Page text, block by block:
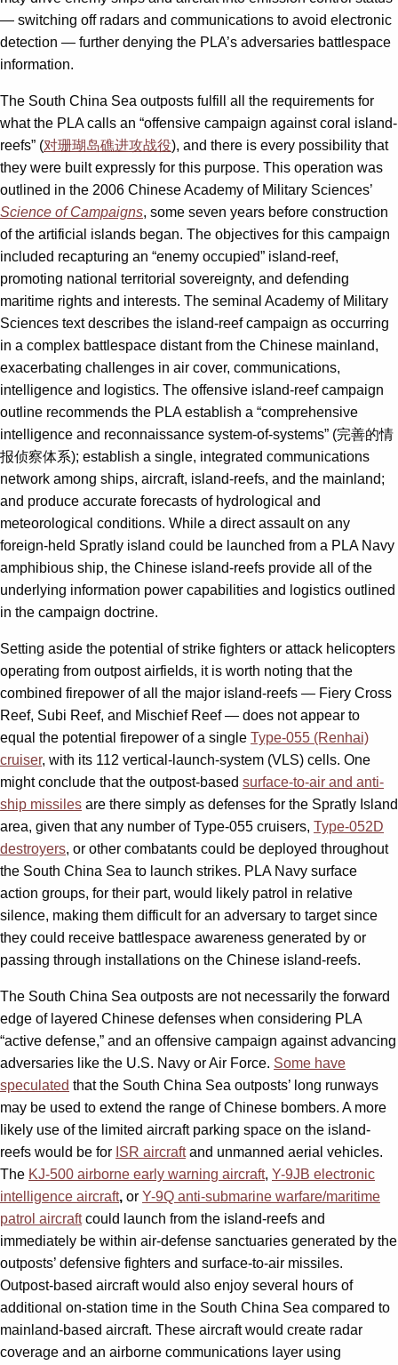
— switching off radars and communications to avoid electronic
detection — further denying the PLA’s adversaries battlespace
information.
The South China Sea outposts fulfill all the requirements for
what the PLA calls an “offensive campaign against coral island-
reefs” (对珊瑚岛礁进攻战役), and there is every possibility that
they were built expressly for this purpose. This operation was
outlined in the 2006 Chinese Academy of Military Sciences’
Science of Campaigns, some seven years before construction
of the artificial islands began. The objectives for this campaign
included recapturing an “enemy occupied” island-reef,
promoting national territorial sovereignty, and defending
maritime rights and interests. The seminal Academy of Military
Sciences text describes the island-reef campaign as occurring
in a complex battlespace distant from the Chinese mainland,
exacerbating challenges in air cover, communications,
intelligence and logistics. The offensive island-reef campaign
outline recommends the PLA establish a “comprehensive
intelligence and reconnaissance system-of-systems” (完善的情
报侦察体系); establish a single, integrated communications
network among ships, aircraft, island-reefs, and the mainland;
and produce accurate forecasts of hydrological and
meteorological conditions. While a direct assault on any
foreign-held Spratly island could be launched from a PLA Navy
amphibious ship, the Chinese island-reefs provide all of the
underlying information power capabilities and logistics outlined
in the campaign doctrine.
Setting aside the potential of strike fighters or attack helicopters
operating from outpost airfields, it is worth noting that the
combined firepower of all the major island-reefs — Fiery Cross
Reef, Subi Reef, and Mischief Reef — does not appear to
equal the potential firepower of a single Type-055 (Renhai)
cruiser, with its 112 vertical-launch-system (VLS) cells. One
might conclude that the outpost-based surface-to-air and anti-
ship missiles are there simply as defenses for the Spratly Island
area, given that any number of Type-055 cruisers, Type-052D
destroyers, or other combatants could be deployed throughout
the South China Sea to launch strikes. PLA Navy surface
action groups, for their part, would likely patrol in relative
silence, making them difficult for an adversary to target since
they could receive battlespace awareness generated by or
passing through installations on the Chinese island-reefs.
The South China Sea outposts are not necessarily the forward
edge of layered Chinese defenses when considering PLA
“active defense,” and an offensive campaign against advancing
adversaries like the U.S. Navy or Air Force. Some have
speculated that the South China Sea outposts’ long runways
may be used to extend the range of Chinese bombers. A more
likely use of the limited aircraft parking space on the island-
reefs would be for ISR aircraftand unmanned aerial vehicles.
The KJ-500 airborne early warning aircraft, Y-9JB electronic
intelligence aircraft, or Y-9Q anti-submarine warfare/maritime
patrol aircraftcould launch from the island-reefs and
immediately be within air-defense sanctuaries generated by the
outposts’ defensive fighters and surface-to-air missiles.
Outpost-based aircraft would also enjoy several hours of
additional on-station time in the South China Sea compared to
mainland-based aircraft. These aircraft would create radar
coverage and an airborne communications layer using